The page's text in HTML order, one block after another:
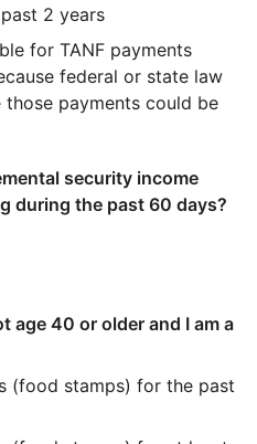
2 years
for TANF payments
federal or state law
payments could be
security income
during the past 60 days?
age 40 or older and I am a
(food stamps) for the past